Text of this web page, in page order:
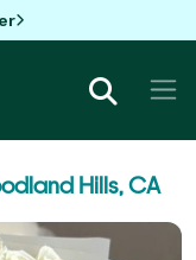
Hills, CA